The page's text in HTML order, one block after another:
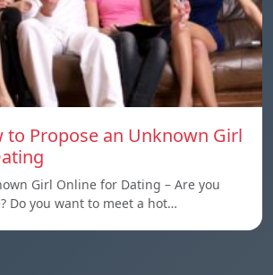
to Propose an Unknown Girl
Girl Online for Dating – Are you
Do you want to meet a hot…